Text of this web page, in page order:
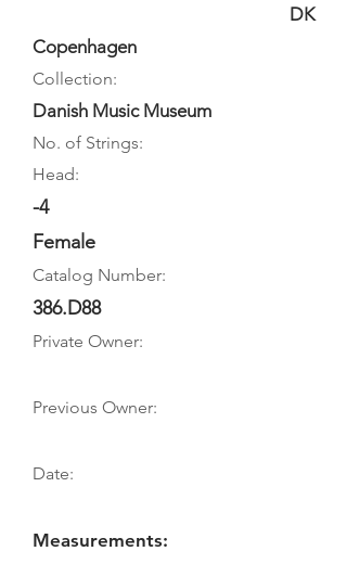
DK
Copenhagen
Collection:
Danish Music Museum
No. of Strings:
Head:
-4
Female
Catalog Number:
386.D88
Private Owner:
Previous Owner:
Date:
Measurements: